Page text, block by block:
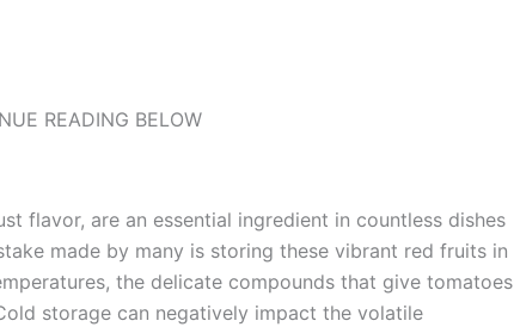
READING BELOW
flavor, are an essential ingredient in countless dishes
made by many is storing these vibrant red fruits in
the delicate compounds that give tomatoes
storage can negatively impact the volatile